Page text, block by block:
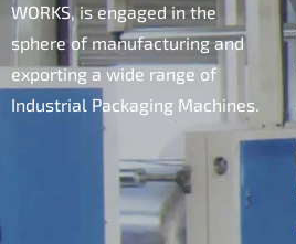
WORKS, is engaged in the
sphere of manufacturing and
exporting a wide range of
Industrial Packaging Machines.